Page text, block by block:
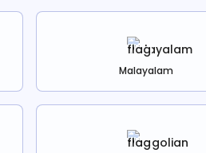
Malayalam